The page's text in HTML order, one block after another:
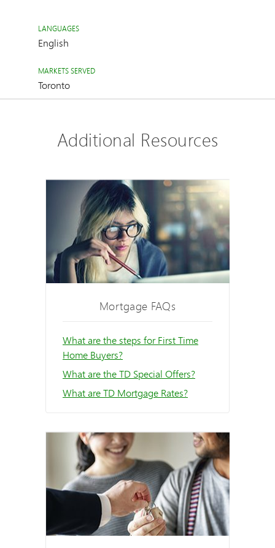
LANGUAGES
English
MARKETS SERVED
Toronto
Additional Resources
Mortgage FAQs
What are the steps for First Time
Home Buyers?
What are the TD Special Offers?
What are TD Mortgage Rates?